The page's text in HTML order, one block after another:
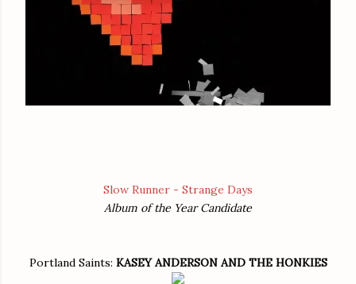
Slow Runner - Strange Days
Album of the Year Candidate
Portland Saints: KASEY ANDERSON AND THE HONKIES